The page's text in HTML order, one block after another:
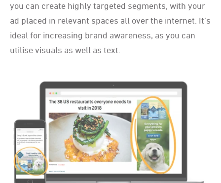
you can create highly targeted segments, with your
ad placed in relevant spaces all over the internet. It’s
ideal for increasing brand awareness, as you can
utilise visuals as well as text.